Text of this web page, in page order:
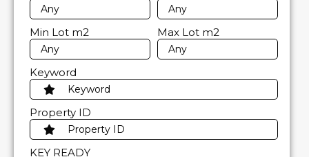
Min Lot m2 Max Lot m2
Keyword
Property ID
KEY READY